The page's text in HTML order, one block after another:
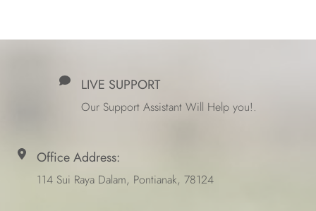
LIVE SUPPORT
Our Support Assistant Will Help you!.
Office Address:
114 Sui Raya Dalam, Pontianak, 78124